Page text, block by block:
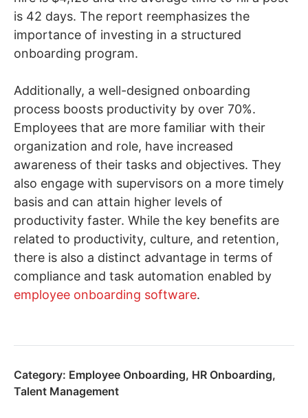
is 42 days. The report reemphasizes the
importance of investing in a structured
onboarding program.
Additionally, a well-designed onboarding
process boosts productivity by over 70%.
Employees that are more familiar with their
organization and role, have increased
awareness of their tasks and objectives. They
also engage with supervisors on a more timely
basis and can attain higher levels of
productivity faster. While the key benefits are
related to productivity, culture, and retention,
there is also a distinct advantage in terms of
compliance and task automation enabled by
employee onboarding software.
Category: Employee Onboarding, HR Onboarding,
Talent Management